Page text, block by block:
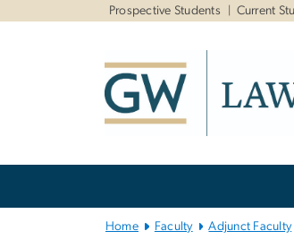
Prospective Students Current
Home Faculty Adjunct Faculty